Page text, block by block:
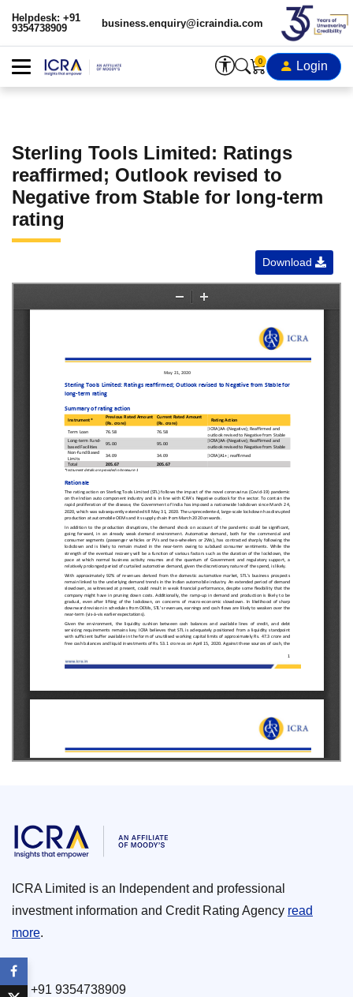
Helpdesk: +91
9354738909
business.enquiry@icraindia.com
0 Login
Sterling Tools Limited: Ratings
reaffirmed; Outlook revised to
Negative from Stable for long-term
rating
Download
ICRA Limited is an Independent and professional
investment information and Credit Rating Agency read
more.
+91 9354738909